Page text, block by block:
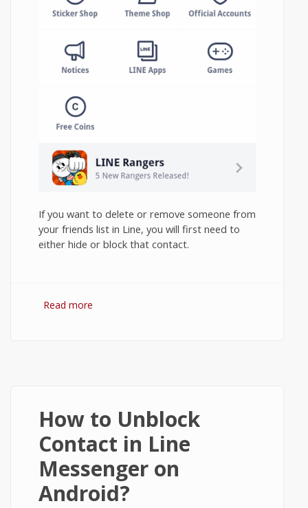
If you want to delete or remove someone from
your friends list in Line, you will first need to
either hide or block that contact.
Read more
How to Unblock
Contact in Line
Messenger on
Android?